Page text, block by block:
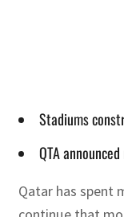
Stadiums
QTA
Qatar has spent